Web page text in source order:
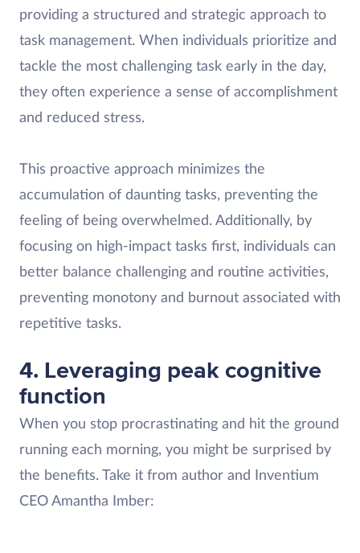
providing a structured and strategic approach to
task management. When individuals prioritize and
tackle the most challenging task early in the day,
they often experience a sense of accomplishment
and reduced stress.
This proactive approach minimizes the
accumulation of daunting tasks, preventing the
feeling of being overwhelmed. Additionally, by
focusing on high-impact tasks first, individuals can
better balance challenging and routine activities,
preventing monotony and burnout associated with
repetitive tasks.
4. Leveraging peak cognitive
function
When you stop procrastinating and hit the ground
running each morning, you might be surprised by
the benefits. Take it from author and Inventium
CEO Amantha Imber: